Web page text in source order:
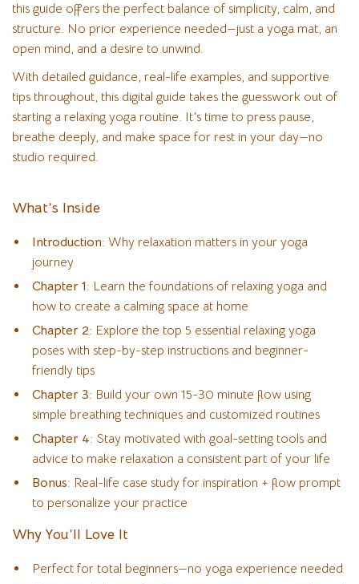
this guide offers the perfect balance of simplicity, calm, and
structure. No prior experience needed—just a yoga mat, an
open mind, and a desire to unwind.
With detailed guidance, real-life examples, and supportive
tips throughout, this digital guide takes the guesswork out of
starting a relaxing yoga routine. It’s time to press pause,
breathe deeply, and make space for rest in your day—no
studio required.
What’s Inside
Introduction: Why relaxation matters in your yoga
journey
Chapter 1: Learn the foundations of relaxing yoga and
how to create a calming space at home
Chapter 2: Explore the top 5 essential relaxing yoga
poses with step-by-step instructions and beginner-
friendly tips
Chapter 3: Build your own 15-30 minute flow using
simple breathing techniques and customized routines
Chapter 4: Stay motivated with goal-setting tools and
advice to make relaxation a consistent part of your life
Bonus: Real-life case study for inspiration + flow prompt
to personalize your practice
Why You’ll Love It
Perfect for total beginners—no yoga experience needed